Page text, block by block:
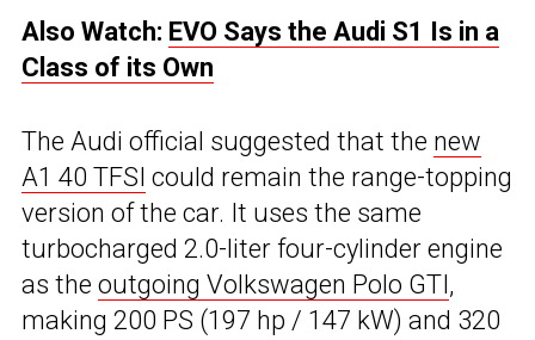
Also Watch: EVO Says the Audi S1 Is in a
Class of its Own
The Audi official suggested that the new
A1 40 TFSI could remain the range-topping
version of the car. It uses the same
turbocharged 2.0-liter four-cylinder engine
as the outgoing Volkswagen Polo GTI,
making 200 PS (197 hp / 147 kW) and 320